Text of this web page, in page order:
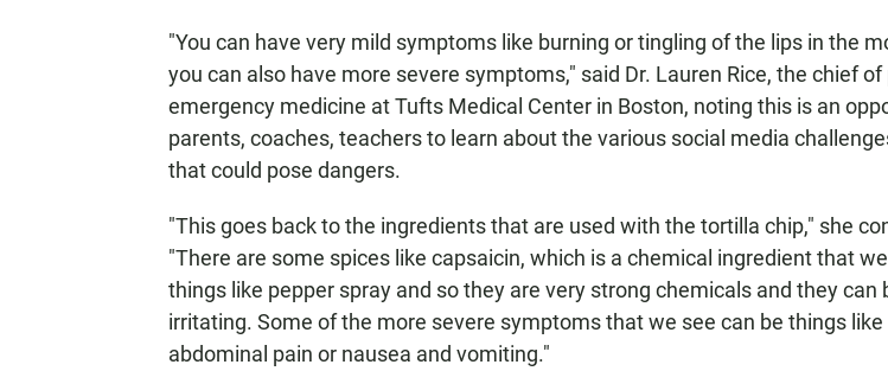
"You can have very mild symptoms like burning or tingling of the lips in the
you can also have more severe symptoms," said Dr. Lauren Rice, the chief
emergency medicine at Tufts Medical Center in Boston, noting this is an
parents, coaches, teachers to learn about the various social media
that could pose dangers.
"This goes back to the ingredients that are used with the tortilla chip," she
"There are some spices like capsaicin, which is a chemical ingredient that
things like pepper spray and so they are very strong chemicals and they can
irritating. Some of the more severe symptoms that we see can be things
abdominal pain or nausea and vomiting."